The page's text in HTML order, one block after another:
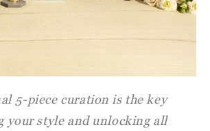
5-piece curation is the key
your style and unlocking all